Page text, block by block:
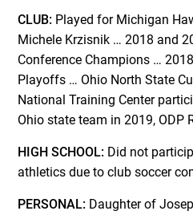
CLUB: Played for Michigan
Michele Krzisnik … 2018 and
Conference Champions …
Playoffs … Ohio North State
National Training Center
Ohio state team in 2019, ODP
HIGH SCHOOL: Did not
athletics due to club soccer
PERSONAL: Daughter of